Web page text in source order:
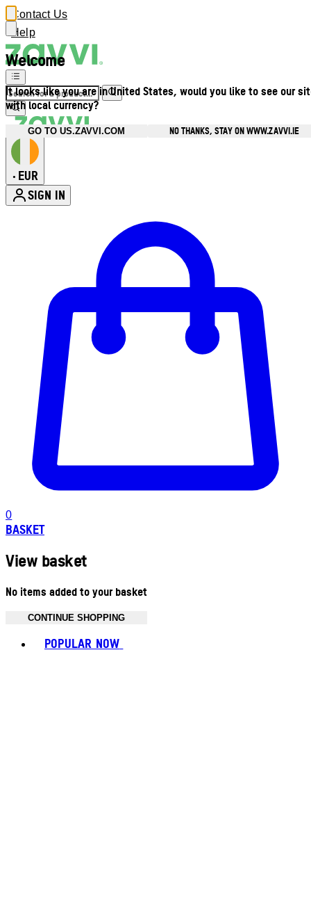
Welcome
It looks like you are in United States, would you like to see our
with local currency?
GO TO US.ZAVVI.COM NO THANKS, STAY ON WWW.ZAVVI.IE
Contact Us
Help
• EUR
SIGN IN
0
BASKET
View basket
No items added to your basket
CONTINUE SHOPPING
POPULAR NOW